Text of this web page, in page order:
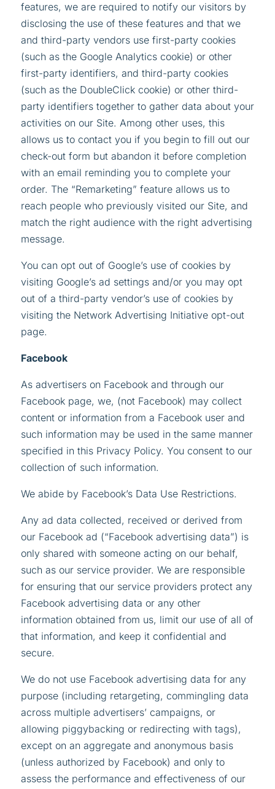
features, we are required to notify our visitors by
disclosing the use of these features and that we
and third-party vendors use first-party cookies
(such as the Google Analytics cookie) or other
first-party identifiers, and third-party cookies
(such as the DoubleClick cookie) or other third-
party identifiers together to gather data about your
activities on our Site. Among other uses, this
allows us to contact you if you begin to fill out our
check-out form but abandon it before completion
with an email reminding you to complete your
order. The “Remarketing” feature allows us to
reach people who previously visited our Site, and
match the right audience with the right advertising
message.
You can opt out of Google’s use of cookies by
visiting Google’s ad settings and/or you may opt
out of a third-party vendor’s use of cookies by
visiting the Network Advertising Initiative opt-out
page.
Facebook
As advertisers on Facebook and through our
Facebook page, we, (not Facebook) may collect
content or information from a Facebook user and
such information may be used in the same manner
specified in this Privacy Policy. You consent to our
collection of such information.
We abide by Facebook’s Data Use Restrictions.
Any ad data collected, received or derived from
our Facebook ad (“Facebook advertising data”) is
only shared with someone acting on our behalf,
such as our service provider. We are responsible
for ensuring that our service providers protect any
Facebook advertising data or any other
information obtained from us, limit our use of all of
that information, and keep it confidential and
secure.
We do not use Facebook advertising data for any
purpose (including retargeting, commingling data
across multiple advertisers’ campaigns, or
allowing piggybacking or redirecting with tags),
except on an aggregate and anonymous basis
(unless authorized by Facebook) and only to
assess the performance and effectiveness of our